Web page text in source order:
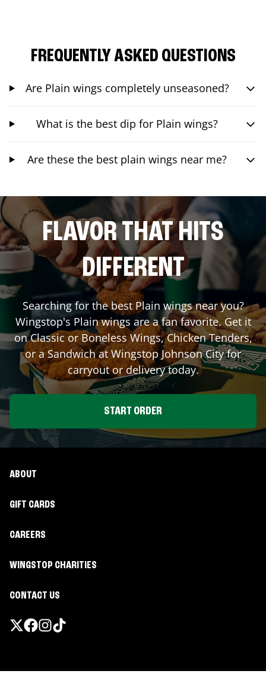
FREQUENTLY ASKED QUESTIONS
Are Plain wings completely unseasoned?
What is the best dip for Plain wings?
Are these the best plain wings near me?
FLAVOR THAT HITS
DIFFERENT
Searching for the best Plain wings near you?
Wingstop's Plain wings are a fan favorite. Get it
on Classic or Boneless Wings, Chicken Tenders,
or a Sandwich at WingstopJohnson Cityfor
carryout or delivery today.
START ORDER
ABOUT
GIFT CARDS
CAREERS
WINGSTOP CHARITIES
CONTACT US